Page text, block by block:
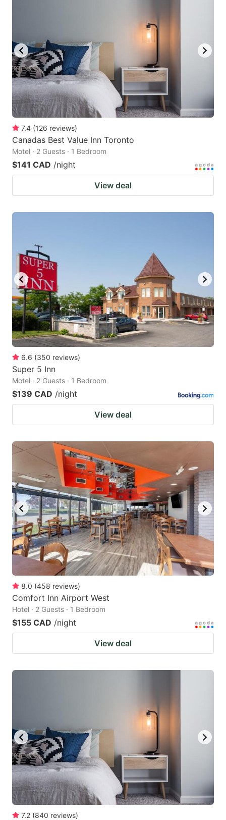
7.4 (126 reviews)
Canadas Best Value Inn Toronto
Motel · 2 Guests · 1 Bedroom
$141 CAD /night
View deal
6.6 (350 reviews)
Super 5 Inn
Motel · 2 Guests · 1 Bedroom
$139 CAD /night
View deal
8.0 (458 reviews)
Comfort Inn Airport West
Hotel · 2 Guests · 1 Bedroom
$155 CAD /night
View deal
7.2 (840 reviews)